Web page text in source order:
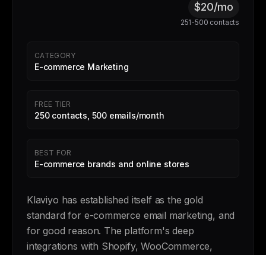
$20/mo
251-500 contacts
CATEGORY
E-commerce Marketing
FREE TIER
250 contacts, 500 emails/month
BEST FOR
E-commerce brands and online stores
Klaviyo has established itself as the gold
standard for e-commerce email marketing, and
for good reason. The platform's deep
integrations with Shopify, WooCommerce,